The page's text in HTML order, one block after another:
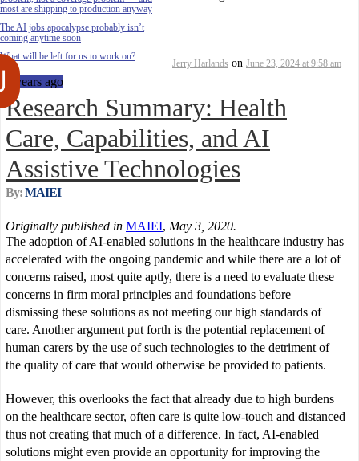
most are shipping to production anyway
The AI jobs apocalypse probably isn’t
coming anytime soon
What will be left for us to work on?
6 years ago
Research Summary: Health
Care, Capabilities, and AI
Assistive Technologies
By:MAIEI
Originally published in MAIEI, May 3, 2020.
The adoption of AI-enabled solutions in the healthcare industry has
accelerated with the ongoing pandemic and while there are a lot of
concerns raised, most quite aptly, there is a need to evaluate these
concerns in firm moral principles and foundations before
dismissing these solutions as not meeting our high standards of
care. Another argument put forth is the potential replacement of
human carers by the use of such technologies to the detriment of
the quality of care that would otherwise be provided to patients.
However, this overlooks the fact that already due to high burdens
on the healthcare sector, often care is quite low-touch and distanced
thus not creating that much of a difference. In fact, AI-enabled
solutions might even provide an opportunity for improving the
Jerry Harlands on June 23, 2024 at 9:58 am